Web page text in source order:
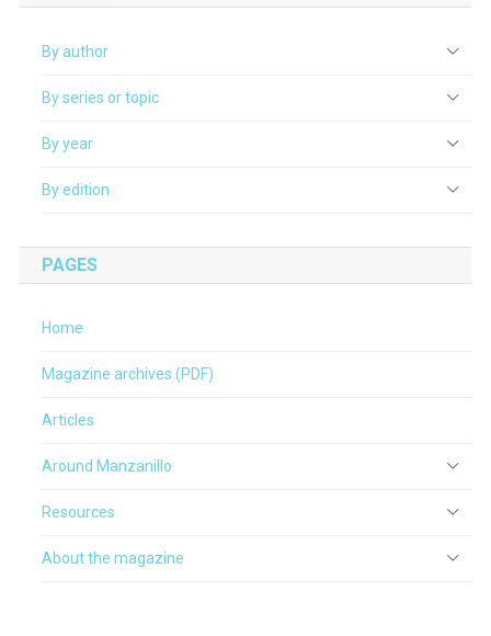
By author
By series or topic
By year
By edition
PAGES
Home
Magazine archives (PDF)
Articles
Around Manzanillo
Resources
About the magazine